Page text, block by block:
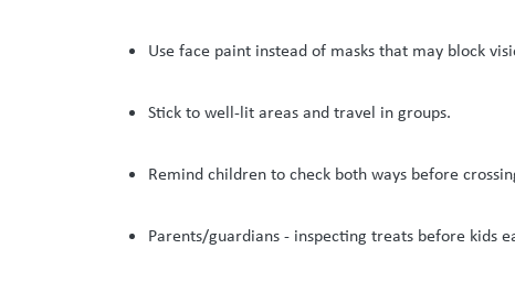
Use face paint instead of masks that may block
Stick to well-lit areas and travel in groups.
Remind children to check both ways before
Parents/guardians - inspecting treats before kids